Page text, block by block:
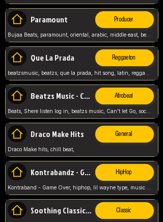
Paramount Producer
Bujaa Beats, paramount, oriental, arabic, middle east, beat, balkan, beat, producer,
Que La Prada Reggaeton
Beatzs Music - Can't let Go Afrobeat
Beats, Shere listen log in, beatzs music, Can't let Go, soca, pop afrobeat, vybz kartel type, summer, song,
Draco Make Hits General
Draco Make hits, chill beat,
Kontrabandz - Game Over HipHop
Soothing Classical Music: Cello, Violin & Piano to Classic